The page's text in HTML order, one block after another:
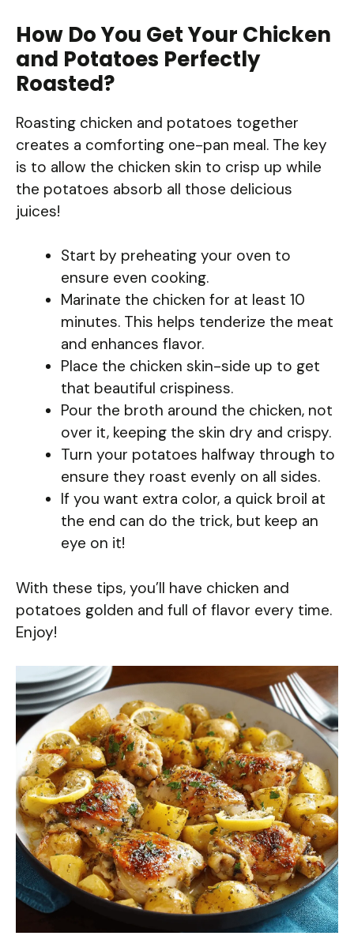
How Do You Get Your Chicken
and Potatoes Perfectly
Roasted?
Roasting chicken and potatoes together
creates a comforting one-pan meal. The key
is to allow the chicken skin to crisp up while
the potatoes absorb all those delicious
juices!
Start by preheating your oven to
ensure even cooking.
Marinate the chicken for at least 10
minutes. This helps tenderize the meat
and enhances flavor.
Place the chicken skin-side up to get
that beautiful crispiness.
Pour the broth around the chicken, not
over it, keeping the skin dry and crispy.
Turn your potatoes halfway through to
ensure they roast evenly on all sides.
If you want extra color, a quick broil at
the end can do the trick, but keep an
eye on it!
With these tips, you’ll have chicken and
potatoes golden and full of flavor every time.
Enjoy!